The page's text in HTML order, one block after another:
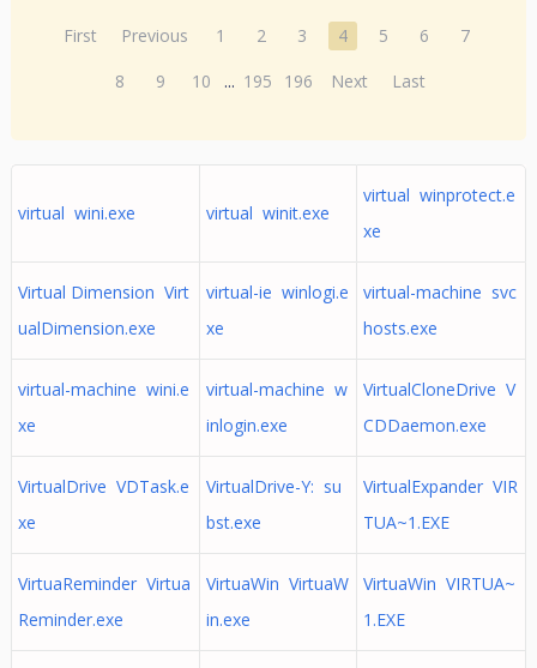
First Previous 1 2 3 4 5 6
7
8
9 10 ... 195 196 Next Last
virtual wini.exe virtual winit.exe
virtual winprotect.e
xe
Virtual Dimension Virt
ualDimension.exe
virtual-ie winlogi.e
xe
virtual-machine svc
hosts.exe
virtual-machine wini.e
xe
virtual-machine w
inlogin.exe
VirtualCloneDrive V
CDDaemon.exe
VirtualDrive VDTask.e
xe
VirtualDrive-Y: su
bst.exe
VirtualExpander VIR
TUA~1.EXE
VirtuaReminder Virtua
Reminder.exe
VirtuaWin VirtuaW
in.exe
VirtuaWin VIRTUA~
1.EXE